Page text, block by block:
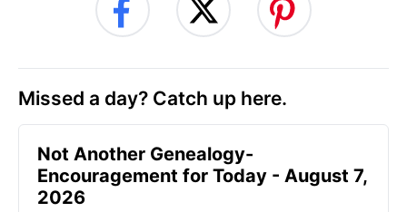
Missed a day? Catch up here.
Not Another Genealogy-
Encouragement for Today - August 7,
2026